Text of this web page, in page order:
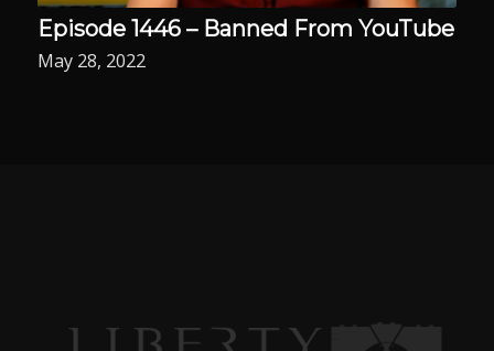
Episode 1446 – Banned From YouTube
May 28, 2022